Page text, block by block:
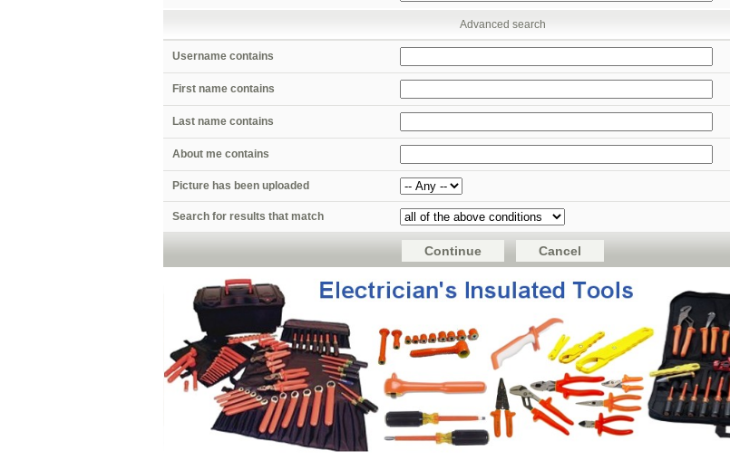
Advanced search
Username contains
First name contains
Last name contains
About me contains
Picture has been uploaded
Search for results that match